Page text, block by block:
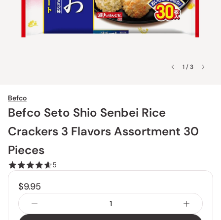
1 / 3
Befco
Befco Seto Shio Senbei Rice
Crackers 3 Flavors Assortment 30
Pieces
5
$9.95